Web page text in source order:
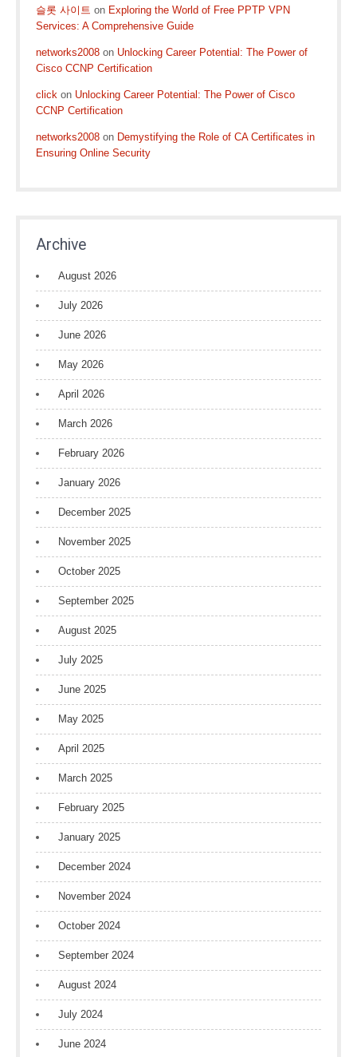
슬롯 사이트 on Exploring the World of Free PPTP VPN
Services: A Comprehensive Guide
networks2008 on Unlocking Career Potential: The Power of
Cisco CCNP Certification
click on Unlocking Career Potential: The Power of Cisco
CCNP Certification
networks2008 on Demystifying the Role of CA Certificates in
Ensuring Online Security
Archive
August 2026
July 2026
June 2026
May 2026
April 2026
March 2026
February 2026
January 2026
December 2025
November 2025
October 2025
September 2025
August 2025
July 2025
June 2025
May 2025
April 2025
March 2025
February 2025
January 2025
December 2024
November 2024
October 2024
September 2024
August 2024
July 2024
June 2024